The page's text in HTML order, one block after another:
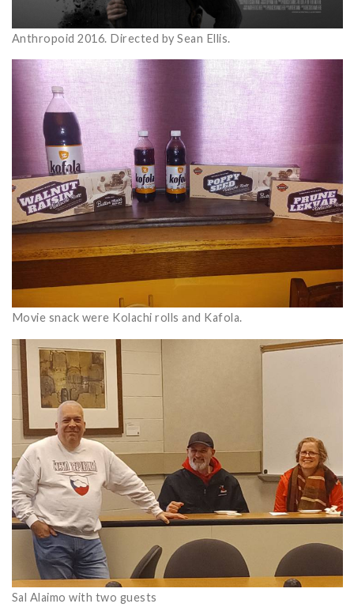
Anthropoid 2016. Directed by Sean Ellis.
Movie snack were Kolachi rolls and Kafola.
Sal Alaimo with two guests